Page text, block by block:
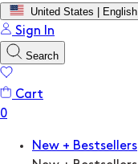
United States | English
Sign In
Search
Cart
New + Bestsellers